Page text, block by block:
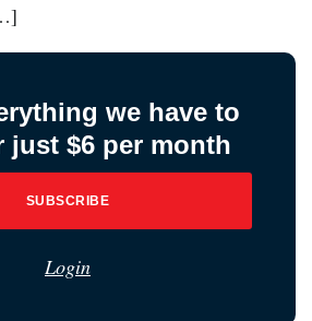
we have to
just $6 per month
SUBSCRIBE
Login